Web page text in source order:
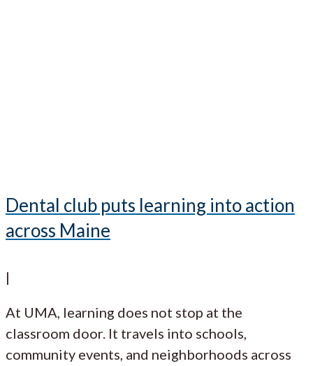
Dental club puts learning into action
across Maine
|
At UMA, learning does not stop at the
classroom door. It travels into schools,
community events, and neighborhoods across